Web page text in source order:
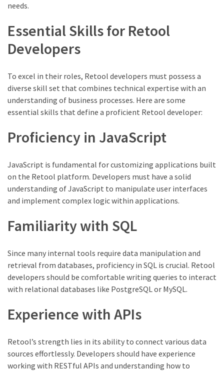
needs.
Essential Skills for Retool
Developers
To excel in their roles, Retool developers must possess a
diverse skill set that combines technical expertise with an
understanding of business processes. Here are some
essential skills that define a proficient Retool developer:
Proficiency in JavaScript
JavaScript is fundamental for customizing applications built
on the Retool platform. Developers must have a solid
understanding of JavaScript to manipulate user interfaces
and implement complex logic within applications.
Familiarity with SQL
Since many internal tools require data manipulation and
retrieval from databases, proficiency in SQL is crucial. Retool
developers should be comfortable writing queries to interact
with relational databases like PostgreSQL or MySQL.
Experience with APIs
Retool’s strength lies in its ability to connect various data
sources effortlessly. Developers should have experience
working with RESTful APIs and understanding how to